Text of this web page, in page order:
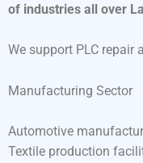
of industries all over
We support PLC repair
Manufacturing Sector
Automotive
Textile production